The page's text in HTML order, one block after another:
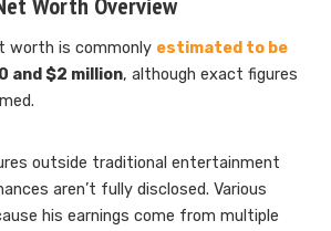
worth is commonly estimated to be
and $2 million, although exact figures
outside traditional entertainment
aren’t fully disclosed. Various
his earnings come from multiple